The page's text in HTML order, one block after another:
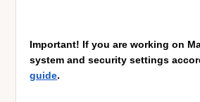
Important! If you are working on
system and security settings
guide.